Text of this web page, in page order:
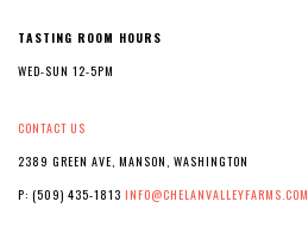
TASTING ROOM HOURS
WED-SUN 12-5PM
CONTACT US
2389 GREEN AVE, MANSON, WASHINGTON
P: (509) 435-1813 INFO@CHELANVALLEYFARMS.COM